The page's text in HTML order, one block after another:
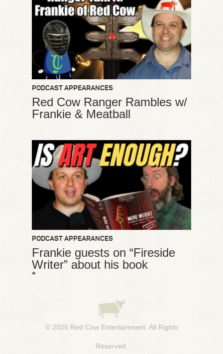
PODCAST APPEARANCES
Red Cow Ranger Rambles w/
Frankie & Meatball
PODCAST APPEARANCES
Frankie guests on “Fireside
Writer” about his book
*
© 2026 Red Cow Entertainment. All Rights
Reserved.